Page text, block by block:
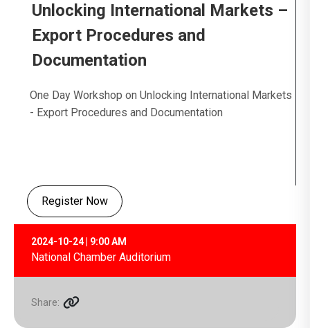
Unlocking International Markets –
Export Procedures and
Documentation
One Day Workshop on Unlocking International Markets
- Export Procedures and Documentation
Register Now
2024-10-24 | 9:00 AM
National Chamber Auditorium
Share: